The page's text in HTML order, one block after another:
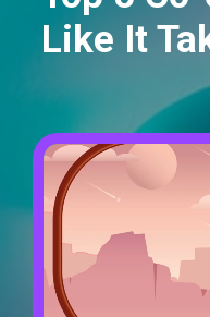
Like It